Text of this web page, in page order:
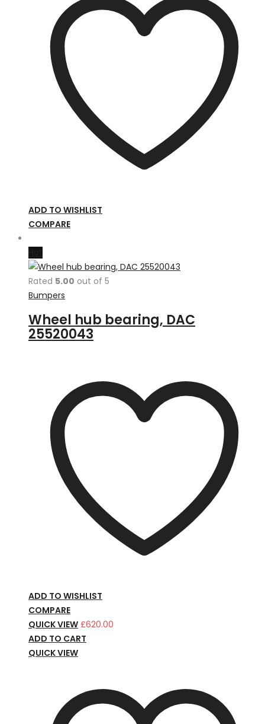
ADD TO WISHLIST
COMPARE
Rated 5.00 out of 5
Bumpers
Wheel hub bearing, DAC
25520043
ADD TO WISHLIST
COMPARE
QUICK VIEW £620.00
ADD TO CART
QUICK VIEW